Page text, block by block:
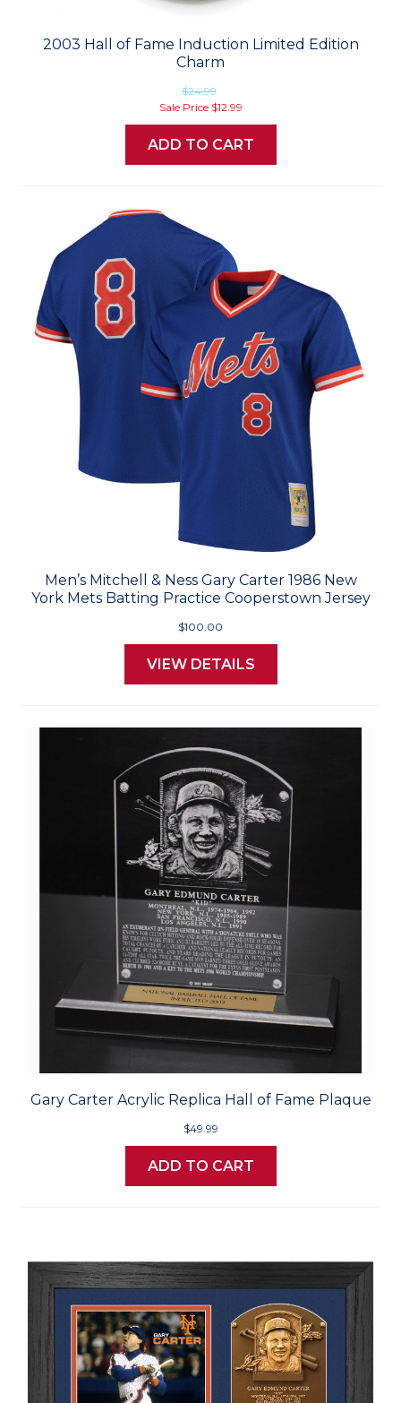
2003 Hall of Fame Induction Limited Edition
Charm
$24.99
Sale Price $12.99
ADD TO CART
Men’s Mitchell & Ness Gary Carter 1986 New
York Mets Batting Practice Cooperstown Jersey
$100.00
VIEW DETAILS
Gary Carter Acrylic Replica Hall of Fame Plaque
$49.99
ADD TO CART